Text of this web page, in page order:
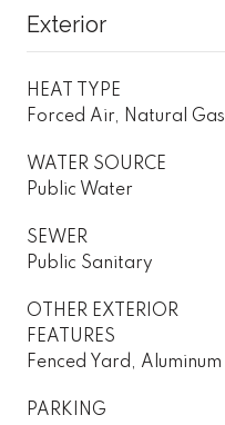
Exterior
HEAT TYPE
Forced Air, Natural Gas
WATER SOURCE
Public Water
SEWER
Public Sanitary
OTHER EXTERIOR
FEATURES
Fenced Yard, Aluminum
PARKING